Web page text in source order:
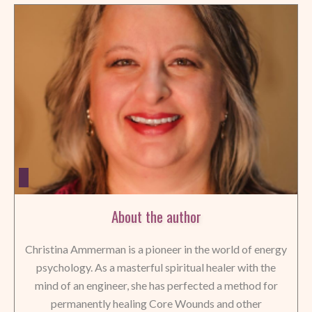
About the author
Christina Ammerman is a pioneer in the world of energy
psychology. As a masterful spiritual healer with the
mind of an engineer, she has perfected a method for
permanently healing Core Wounds and other